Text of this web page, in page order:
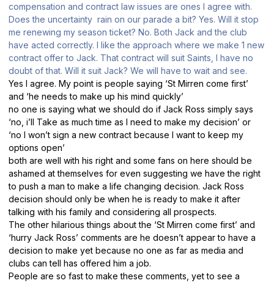
compensation and contract law issues are ones I agree with.
Does the uncertainty rain on our parade a bit? Yes. Will it stop
me renewing my season ticket? No. Both Jack and the club
have acted correctly. I like the approach where we make 1 new
contract offer to Jack. That contract will suit Saints, I have no
doubt of that. Will it suit Jack? We will have to wait and see.
Yes I agree. My point is people saying ‘St Mirren come first’
and ‘he needs to make up his mind quickly’
no one is saying what we should do if Jack Ross simply says
‘no, i’ll Take as much time as I need to make my decision’ or
‘no I won’t sign a new contract because I want to keep my
options open’
both are well with his right and some fans on here should be
ashamed at themselves for even suggesting we have the right
to push a man to make a life changing decision. Jack Ross
decision should only be when he is ready to make it after
talking with his family and considering all prospects.
The other hilarious things about the ‘St Mirren come first’ and
‘hurry Jack Ross’ comments are he doesn’t appear to have a
decision to make yet because no one as far as media and
clubs can tell has offered him a job.
People are so fast to make these comments, yet to see a